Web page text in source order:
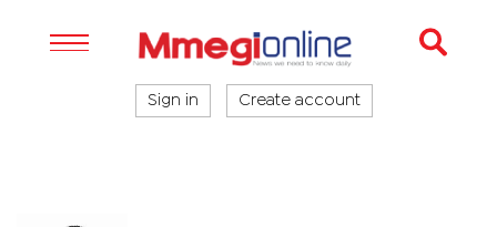
Sign in Create account